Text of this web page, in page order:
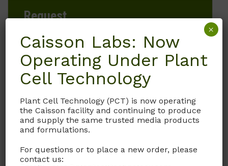
Request
Brand
Product Storage Conditions
Caisson Labs: Now
Operating Under Plant
Cell Technology
Plant Cell Technology (PCT) is now operating
the Caisson facility and continuing to produce
and supply the same trusted media products
and formulations.
For questions or to place a new order, please
contact us:
×